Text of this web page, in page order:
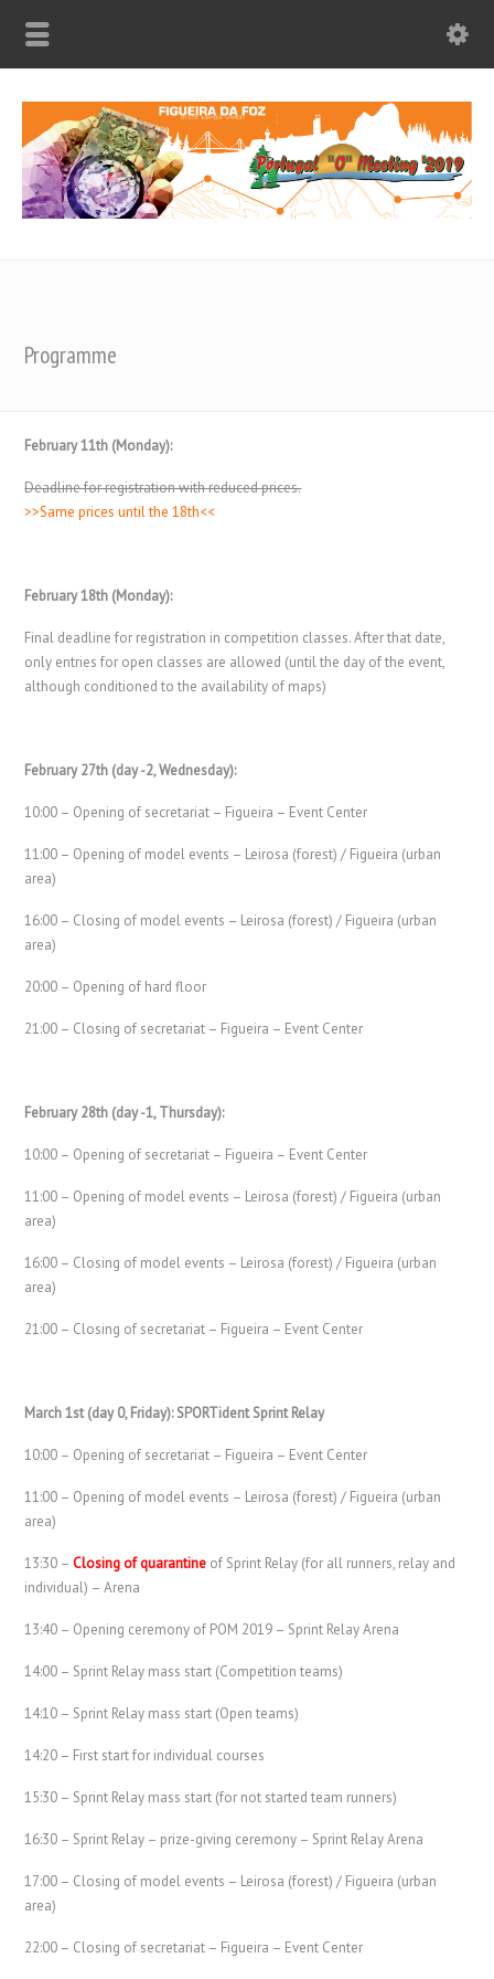
Programme
February 11th (Monday):
Deadline for registration with reduced prices.
>>Same prices until the 18th<<
February 18th (Monday):
Final deadline for registration in competition classes. After that date,
only entries for open classes are allowed (until the day of the event,
although conditioned to the availability of maps)
February 27th (day -2, Wednesday):
10:00 – Opening of secretariat – Figueira – Event Center
11:00 – Opening of model events – Leirosa (forest) / Figueira (urban
area)
16:00 – Closing of model events – Leirosa (forest) / Figueira (urban
area)
20:00 – Opening of hard floor
21:00 – Closing of secretariat – Figueira – Event Center
February 28th (day -1, Thursday):
10:00 – Opening of secretariat – Figueira – Event Center
11:00 – Opening of model events – Leirosa (forest) / Figueira (urban
area)
16:00 – Closing of model events – Leirosa (forest) / Figueira (urban
area)
21:00 – Closing of secretariat – Figueira – Event Center
March 1st (day 0, Friday): SPORTident Sprint Relay
10:00 – Opening of secretariat – Figueira – Event Center
11:00 – Opening of model events – Leirosa (forest) / Figueira (urban
area)
13:30 –Closing of quarantine of Sprint Relay (for all runners, relay and
individual) – Arena
13:40 – Opening ceremony of POM 2019 – Sprint Relay Arena
14:00 – Sprint Relay mass start (Competition teams)
14:10 – Sprint Relay mass start (Open teams)
14:20 – First start for individual courses
15:30 – Sprint Relay mass start (for not started team runners)
16:30 – Sprint Relay – prize-giving ceremony – Sprint Relay Arena
17:00 – Closing of model events – Leirosa (forest) / Figueira (urban
area)
22:00 – Closing of secretariat – Figueira – Event Center